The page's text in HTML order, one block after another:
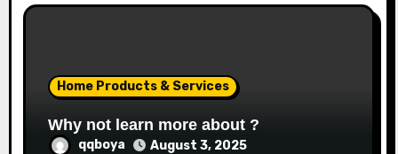
Home Products & Services
Why not learn more about ?
qqboya August 3, 2025